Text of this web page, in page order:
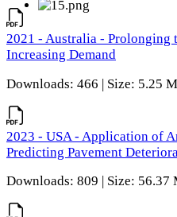
2021 - Australia - Prolonging
Increasing Demand
Downloads: 466 | Size: 5.25
2023 - USA - Application of
Predicting Pavement
Downloads: 809 | Size: 56.37